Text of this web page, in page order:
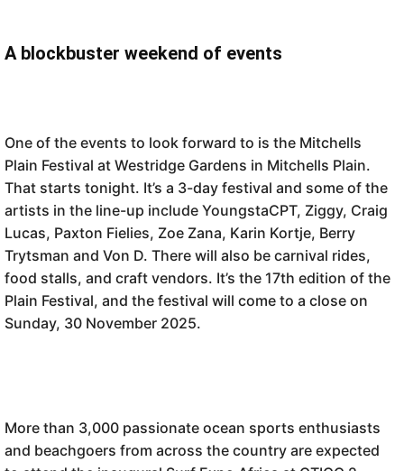
A blockbuster weekend of events
One of the events to look forward to is the Mitchells
Plain Festival at Westridge Gardens in Mitchells Plain.
That starts tonight. It’s a 3-day festival and some of the
artists in the line-up include YoungstaCPT, Ziggy, Craig
Lucas, Paxton Fielies, Zoe Zana, Karin Kortje, Berry
Trytsman and Von D. There will also be carnival rides,
food stalls, and craft vendors. It’s the 17th edition of the
Plain Festival, and the festival will come to a close on
Sunday, 30 November 2025.
More than 3,000 passionate ocean sports enthusiasts
and beachgoers from across the country are expected